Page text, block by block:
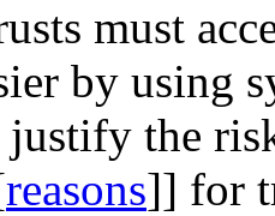
must
by using
justify the
reasons]] for